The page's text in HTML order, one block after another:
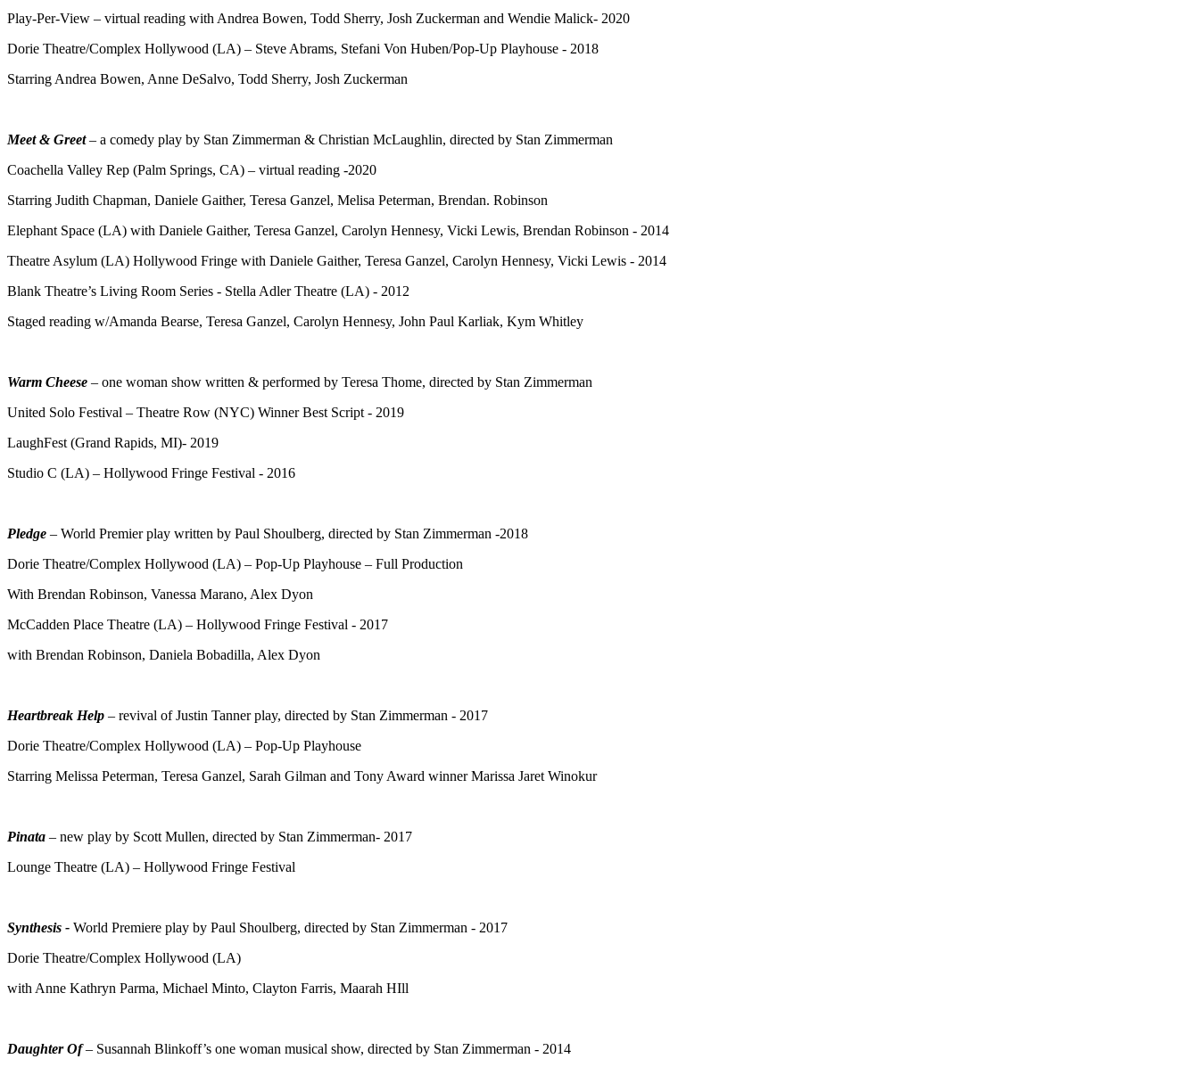
Play-Per-View – virtual reading with Andrea Bowen, Todd Sherry, Josh Zuckerman and Wendie Malick- 2020
Dorie Theatre/Complex Hollywood (LA) – Steve Abrams, Stefani Von Huben/Pop-Up Playhouse - 2018
Starring Andrea Bowen, Anne DeSalvo, Todd Sherry, Josh Zuckerman
Meet & Greet– a comedy play by Stan Zimmerman & Christian McLaughlin, directed by Stan Zimmerman
Coachella Valley Rep (Palm Springs, CA) – virtual reading -2020
Starring Judith Chapman, Daniele Gaither, Teresa Ganzel, Melisa Peterman, Brendan. Robinson
Elephant Space (LA) with Daniele Gaither, Teresa Ganzel, Carolyn Hennesy, Vicki Lewis, Brendan Robinson - 2014
Theatre Asylum (LA) Hollywood Fringe with Daniele Gaither, Teresa Ganzel, Carolyn Hennesy, Vicki Lewis - 2014
Blank Theatre’s Living Room Series - Stella Adler Theatre (LA) - 2012
Staged reading w/Amanda Bearse, Teresa Ganzel, Carolyn Hennesy, John Paul Karliak, Kym Whitley
Warm Cheese – one woman show written & performed by Teresa Thome, directed by Stan Zimmerman
United Solo Festival – Theatre Row (NYC) Winner Best Script - 2019
LaughFest (Grand Rapids, MI)- 2019
Studio C (LA) – Hollywood Fringe Festival - 2016
Pledge – World Premier play written by Paul Shoulberg, directed by Stan Zimmerman -2018
Dorie Theatre/Complex Hollywood (LA) – Pop-Up Playhouse – Full Production
With Brendan Robinson, Vanessa Marano, Alex Dyon
McCadden Place Theatre (LA) – Hollywood Fringe Festival - 2017
with Brendan Robinson, Daniela Bobadilla, Alex Dyon
Heartbreak Help – revival of Justin Tanner play, directed by Stan Zimmerman - 2017
Dorie Theatre/Complex Hollywood (LA) – Pop-Up Playhouse
Starring Melissa Peterman, Teresa Ganzel, Sarah Gilman and Tony Award winner Marissa Jaret Winokur
Pinata – new play by Scott Mullen, directed by Stan Zimmerman- 2017
Lounge Theatre (LA) – Hollywood Fringe Festival
Synthesis - World Premiere play by Paul Shoulberg, directed by Stan Zimmerman - 2017
Dorie Theatre/Complex Hollywood (LA)
with Anne Kathryn Parma, Michael Minto, Clayton Farris, Maarah HIll
Daughter Of– Susannah Blinkoff’s one woman musical show, directed by Stan Zimmerman - 2014